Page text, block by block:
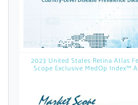
2023 United States Retina Atlas
Scope Exclusive MedOp Index™